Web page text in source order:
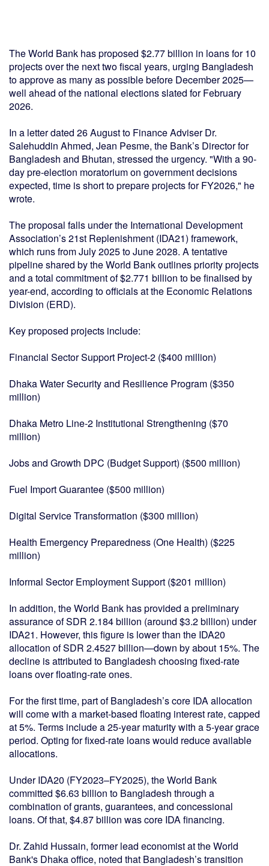
The World Bank has proposed $2.77 billion in loans for 10
projects over the next two fiscal years, urging Bangladesh
to approve as many as possible before December 2025—
well ahead of the national elections slated for February
2026.
In a letter dated 26 August to Finance Adviser Dr.
Salehuddin Ahmed, Jean Pesme, the Bank’s Director for
Bangladesh and Bhutan, stressed the urgency. "With a 90-
day pre-election moratorium on government decisions
expected, time is short to prepare projects for FY2026," he
wrote.
The proposal falls under the International Development
Association’s 21st Replenishment (IDA21) framework,
which runs from July 2025 to June 2028. A tentative
pipeline shared by the World Bank outlines priority projects
and a total commitment of $2.771 billion to be finalised by
year-end, according to officials at the Economic Relations
Division (ERD).
Key proposed projects include:
Financial Sector Support Project-2 ($400 million)
Dhaka Water Security and Resilience Program ($350
million)
Dhaka Metro Line-2 Institutional Strengthening ($70
million)
Jobs and Growth DPC (Budget Support) ($500 million)
Fuel Import Guarantee ($500 million)
Digital Service Transformation ($300 million)
Health Emergency Preparedness (One Health) ($225
million)
Informal Sector Employment Support ($201 million)
In addition, the World Bank has provided a preliminary
assurance of SDR 2.184 billion (around $3.2 billion) under
IDA21. However, this figure is lower than the IDA20
allocation of SDR 2.4527 billion—down by about 15%. The
decline is attributed to Bangladesh choosing fixed-rate
loans over floating-rate ones.
For the first time, part of Bangladesh’s core IDA allocation
will come with a market-based floating interest rate, capped
at 5%. Terms include a 25-year maturity with a 5-year grace
period. Opting for fixed-rate loans would reduce available
allocations.
Under IDA20 (FY2023–FY2025), the World Bank
committed $6.63 billion to Bangladesh through a
combination of grants, guarantees, and concessional
loans. Of that, $4.87 billion was core IDA financing.
Dr. Zahid Hussain, former lead economist at the World
Bank's Dhaka office, noted that Bangladesh’s transition